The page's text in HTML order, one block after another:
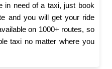
in need of a taxi, just book
and you will get your ride
on 1000+ routes, so
taxi no matter where you